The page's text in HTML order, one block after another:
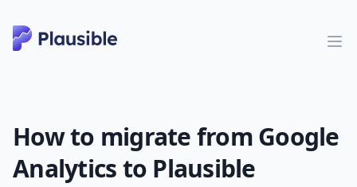
How to migrate from Google
Analytics to Plausible